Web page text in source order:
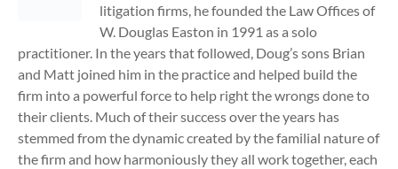
litigation firms, he founded the Law Offices of
W. Douglas Easton in 1991 as a solo
practitioner. In the years that followed, Doug’s sons Brian
and Matt joined him in the practice and helped build the
firm into a powerful force to help right the wrongs done to
their clients. Much of their success over the years has
stemmed from the dynamic created by the familial nature of
the firm and how harmoniously they all work together, each